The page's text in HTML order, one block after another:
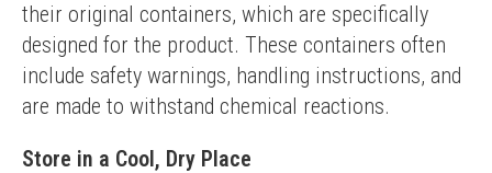
their original containers, which are specifically
designed for the product. These containers often
include safety warnings, handling instructions, and
are made to withstand chemical reactions.
Store in a Cool, Dry Place